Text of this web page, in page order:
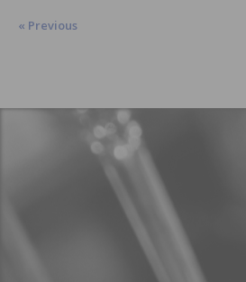
« Previous